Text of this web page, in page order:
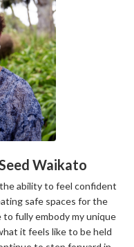
Waikato
ability to feel confident
safe spaces for the
fully embody my unique
it feels like to be held